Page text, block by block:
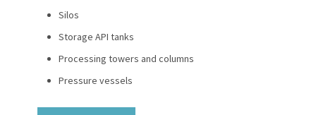
Silos
Storage API tanks
Processing towers and columns
Pressure vessels